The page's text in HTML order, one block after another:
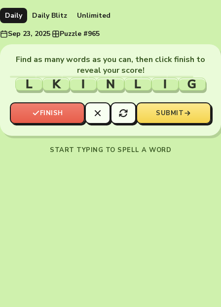
Daily Daily Blitz
Unlimited
Sep 23, 2025· Puzzle #965
Find as many words as you can, then click finish to
reveal your score!
L K I N L I G
FINISH SUBMIT
START TYPING TO SPELL A WORD